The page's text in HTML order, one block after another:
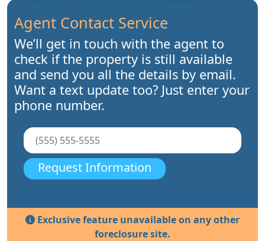
Agent Contact Service
We’ll get in touch with the agent to
check if the property is still available
and send you all the details by email.
Want a text update too? Just enter your
phone number.
Request Information
Exclusive feature unavailable on any other
foreclosure site.